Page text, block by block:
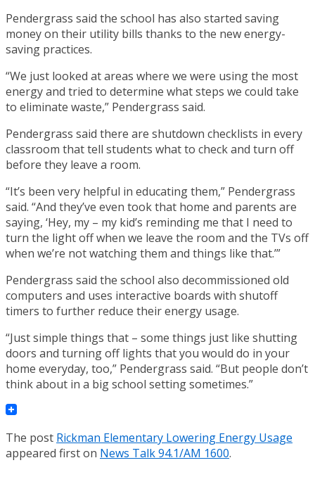
Pendergrass said the school has also started saving
money on their utility bills thanks to the new energy-
saving practices.
“We just looked at areas where we were using the most
energy and tried to determine what steps we could take
to eliminate waste,” Pendergrass said.
Pendergrass said there are shutdown checklists in every
classroom that tell students what to check and turn off
before they leave a room.
“It’s been very helpful in educating them,” Pendergrass
said. “And they’ve even took that home and parents are
saying, ‘Hey, my – my kid’s reminding me that I need to
turn the light off when we leave the room and the TVs off
when we’re not watching them and things like that.’”
Pendergrass said the school also decommissioned old
computers and uses interactive boards with shutoff
timers to further reduce their energy usage.
“Just simple things that – some things just like shutting
doors and turning off lights that you would do in your
home everyday, too,” Pendergrass said. “But people don’t
think about in a big school setting sometimes.”
The post Rickman Elementary Lowering Energy Usage
appeared first on News Talk 94.1/AM 1600.